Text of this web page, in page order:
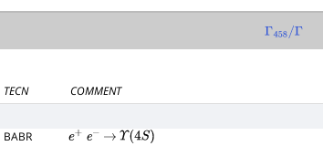
Γ 458/Γ
TECN
COMMENT
BABR e+ e− → Υ(4S)